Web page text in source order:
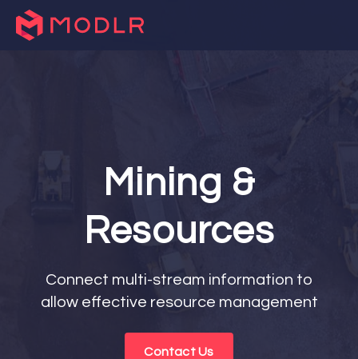
Mining &
Resources
Connect multi-stream information to
allow effective resource management
Contact Us